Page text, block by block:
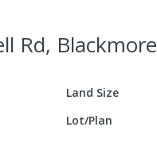
Rd, Blackmore
Land Size
Lot/Plan